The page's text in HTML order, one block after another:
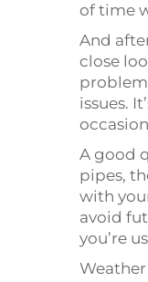
of time
And
close
issues.
A good
pipes,
with
avoid
you’re